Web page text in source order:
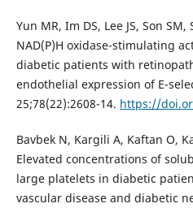
Yun MR, Im DS, Lee JS, Son SM,
NAD(P)H oxidase-stimulating
diabetic patients with
endothelial expression of E-
25;78(22):2608-14. https://
Bavbek N, Kargili A, Kaftan O,
Elevated concentrations of
large platelets in diabetic
vascular disease and diabetic